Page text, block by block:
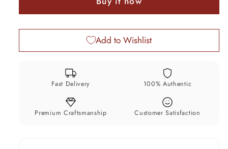
tribal
necklace
dance
set29
silver
tribal
necklace
belly
dance
set29
Add to Wishlist
Fast Delivery 100% Authentic
Premium Craftsmanship Customer Satisfaction